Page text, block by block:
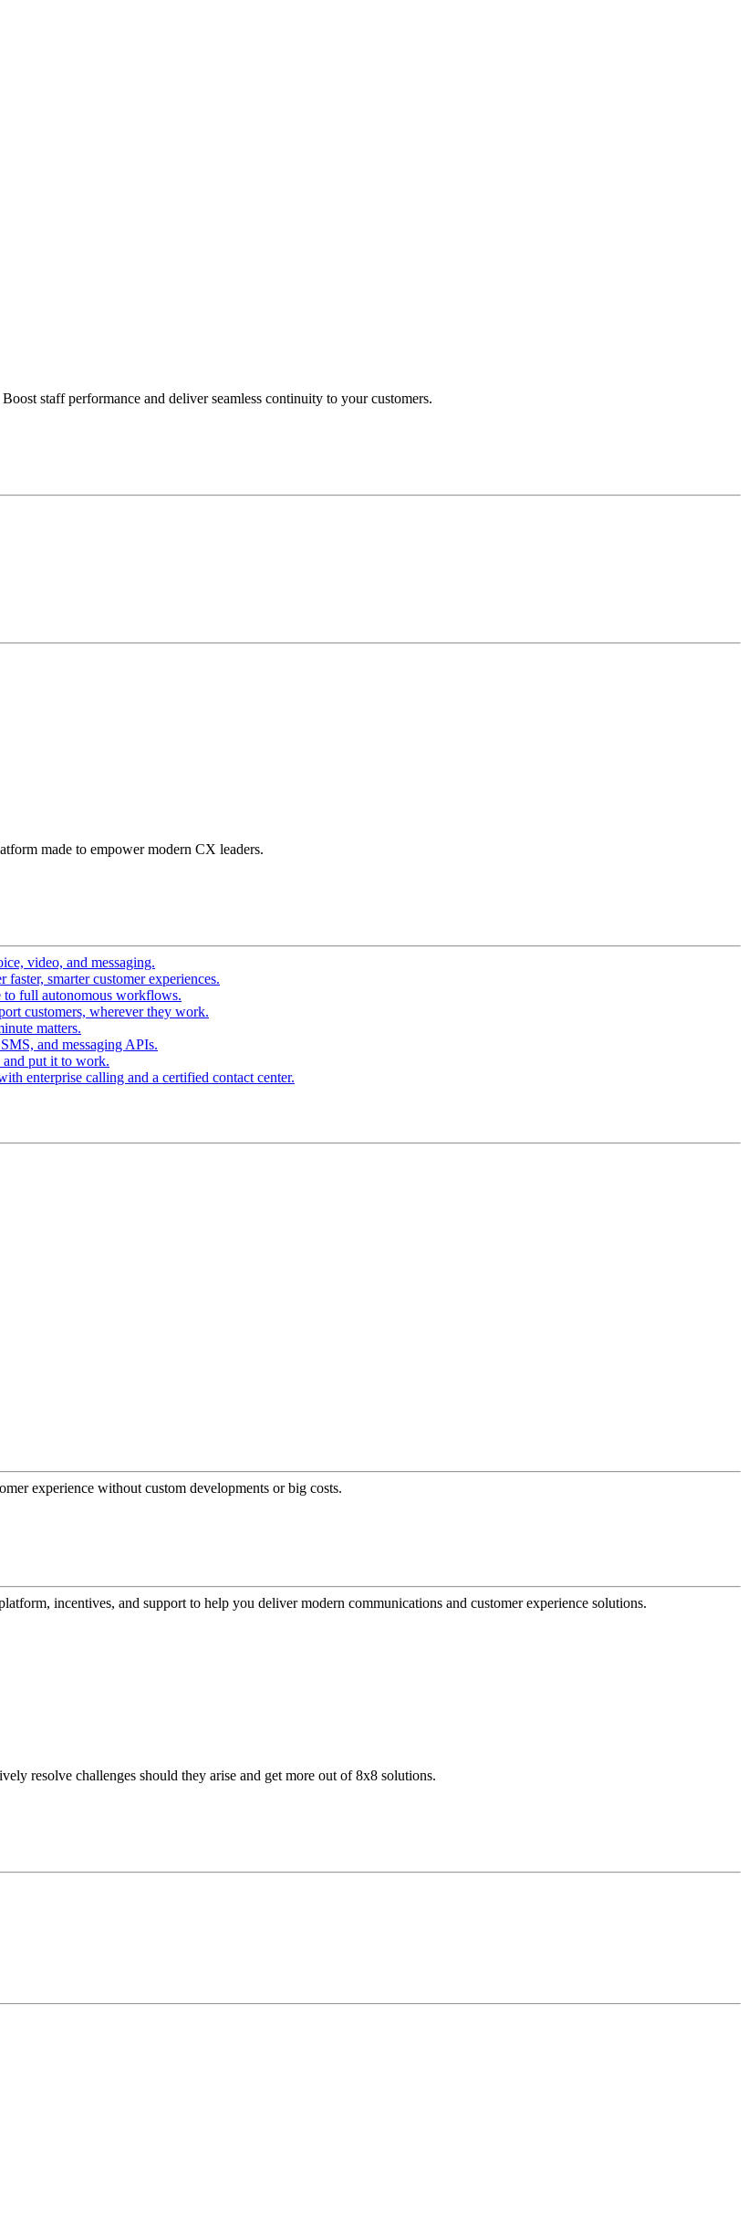
staff performance and deliver seamless continuity to your customers.
made to empower modern CX leaders.
video, and messaging.
smarter customer experiences.
to full autonomous workflows.
customers, wherever they work.
matters.
and messaging APIs.
and put it to work.
enterprise calling and a certified contact center.
experience without custom developments or big costs.
incentives, and support to help you deliver modern communications and customer experience solutions.
resolve challenges should they arise and get more out of 8x8 solutions.